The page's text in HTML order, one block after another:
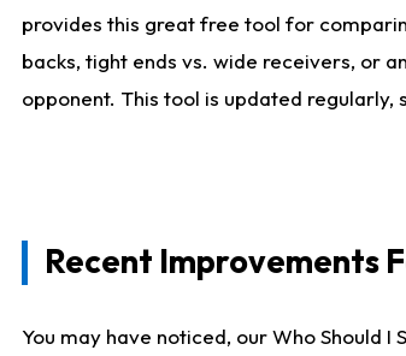
provides this great free tool for
backs, tight ends vs. wide receivers, or
opponent. This tool is updated
Recent Improvements
You may have noticed, our Who Should